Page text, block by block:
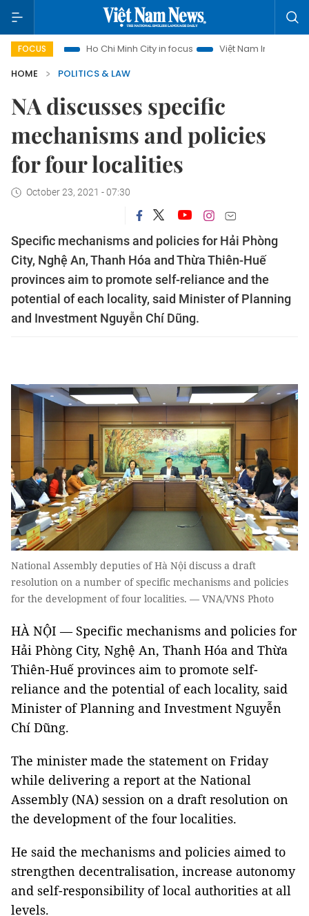
FOCUSHo Chi Minh City in focus Việt Nam Insight
HOME
POLITICS & LAW
NA discusses specific
mechanisms and policies
for four localities
October 23, 2021 - 07:30
Specific mechanisms and policies for Hải Phòng
City, Nghệ An, Thanh Hóa and Thừa Thiên-Huế
provinces aim to promote self-reliance and the
potential of each locality, said Minister of Planning
and Investment Nguyễn Chí Dũng.
National Assembly deputies of Hà Nội discuss a draft
resolution on a number of specific mechanisms and policies
for the development of four localities. — VNA/VNS Photo
HÀ NỘI — Specific mechanisms and policies for
Hải Phòng City, Nghệ An, Thanh Hóa and Thừa
Thiên-Huế provinces aim to promote self-
reliance and the potential of each locality, said
Minister of Planning and Investment Nguyễn
Chí Dũng.
The minister made the statement on Friday
while delivering a report at the National
Assembly (NA) session on a draft resolution on
the development of the four localities.
He said the mechanisms and policies aimed to
strengthen decentralisation, increase autonomy
and self-responsibility of local authorities at all
levels.